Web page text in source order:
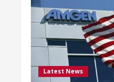
u
e
R Latest News